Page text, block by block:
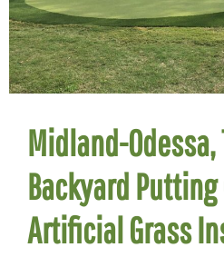
Midland-Odessa,
Backyard Putting
Artificial Grass